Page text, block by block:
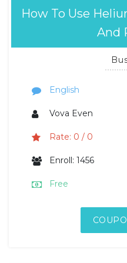
How To Use
And
English
Vova Even
Rate: 0 / 0
Enroll: 1456
Free